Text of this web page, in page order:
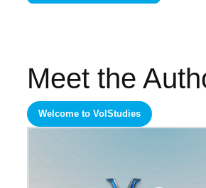
Meet the
Welcome to VolStudies